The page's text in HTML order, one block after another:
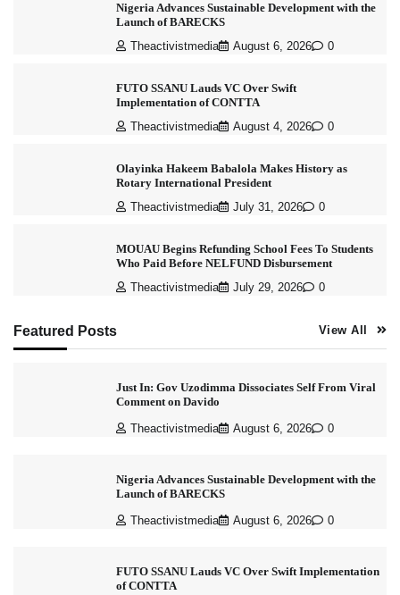
Nigeria Advances Sustainable Development with the
Launch of BARECKS
Theactivistmedia August 6, 2026 0
FUTO SSANU Lauds VC Over Swift
Implementation of CONTTA
Theactivistmedia August 4, 2026 0
Olayinka Hakeem Babalola Makes History as
Rotary International President
Theactivistmedia July 31, 2026 0
MOUAU Begins Refunding School Fees To Students
Who Paid Before NELFUND Disbursement
Theactivistmedia July 29, 2026 0
Featured Posts View All
Just In: Gov Uzodimma Dissociates Self From Viral
Comment on Davido
Theactivistmedia August 6, 2026 0
Nigeria Advances Sustainable Development with the
Launch of BARECKS
Theactivistmedia August 6, 2026 0
FUTO SSANU Lauds VC Over Swift Implementation
of CONTTA